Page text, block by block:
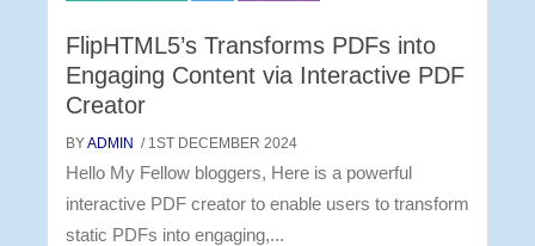
FlipHTML5’s Transforms PDFs into
Engaging Content via Interactive PDF
Creator
BYADMIN / 1ST DECEMBER 2024
Hello My Fellow bloggers, Here is a powerful
interactive PDF creator to enable users to transform
static PDFs into engaging,...